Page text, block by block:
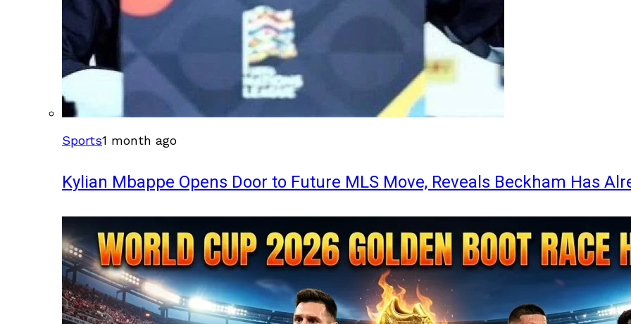
Sports1 month ago
Kylian Mbappe Opens Door to Future MLS Move, Reveals Beckham Has